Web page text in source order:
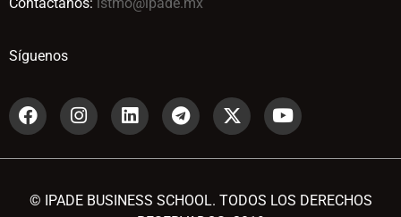
Síguenos
© IPADE BUSINESS SCHOOL. TODOS LOS DERECHOS